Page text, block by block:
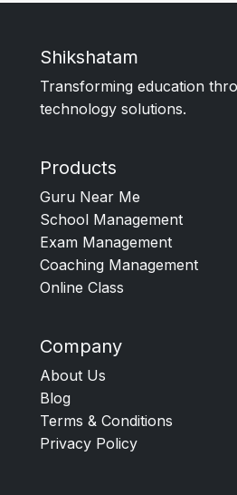
Shikshatam
Transforming education
technology solutions.
Products
Guru Near Me
School Management
Exam Management
Coaching Management
Online Class
Company
About Us
Blog
Terms & Conditions
Privacy Policy